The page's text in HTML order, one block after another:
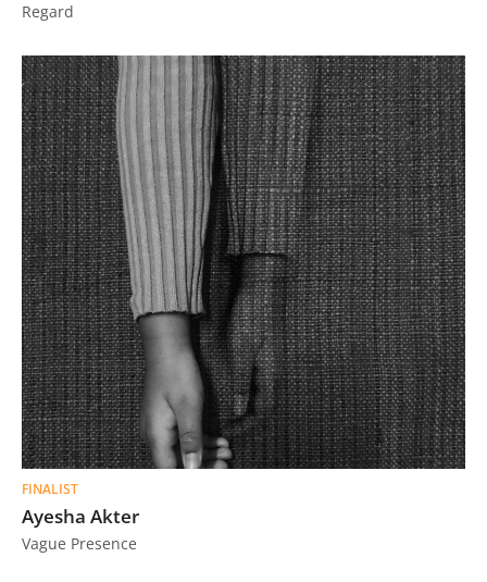
Regard
FINALIST
Ayesha Akter
Vague Presence